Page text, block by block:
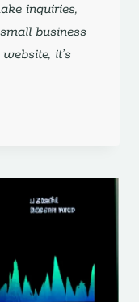
inquiries,
business
it’s